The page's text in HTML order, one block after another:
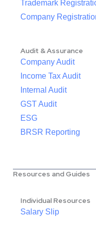
Trademark
Company
Audit & Assurance
Company Audit
Income Tax Audit
Internal Audit
GST Audit
ESG
BRSR Reporting
Resources and Guides
Individual Resources
Salary Slip